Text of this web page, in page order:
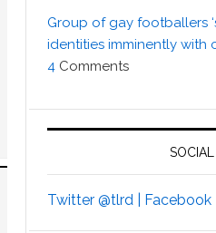
Group of gay footballers
identities imminently with
4 Comments
SOCIAL
Twitter @tlrd | Facebook |